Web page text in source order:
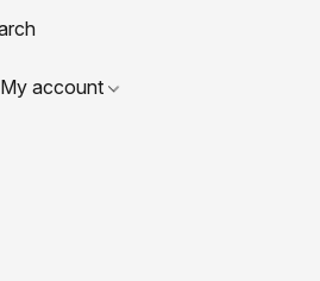
My account